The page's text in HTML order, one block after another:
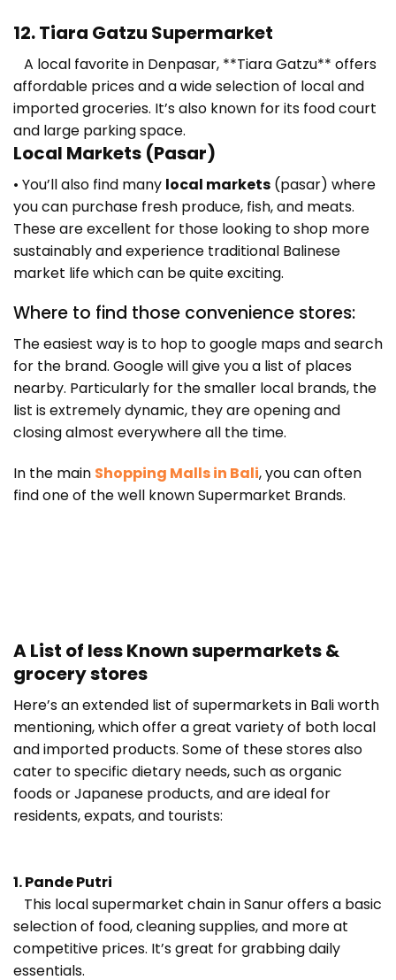
12. Tiara Gatzu Supermarket
A local favorite in Denpasar, **Tiara Gatzu** offers
affordable prices and a wide selection of local and
imported groceries. It’s also known for its food court
and large parking space.
Local Markets (Pasar)
• You’ll also find many local markets (pasar) where
you can purchase fresh produce, fish, and meats.
These are excellent for those looking to shop more
sustainably and experience traditional Balinese
market life which can be quite exciting.
Where to find those convenience stores:
The easiest way is to hop to google maps and search
for the brand. Google will give you a list of places
nearby. Particularly for the smaller local brands, the
list is extremely dynamic, they are opening and
closing almost everywhere all the time.
In the main Shopping Malls in Bali, you can often
find one of the well known Supermarket Brands.
A List of less Known supermarkets &
grocery stores
Here’s an extended list of supermarkets in Bali worth
mentioning, which offer a great variety of both local
and imported products. Some of these stores also
cater to specific dietary needs, such as organic
foods or Japanese products, and are ideal for
residents, expats, and tourists:
1. Pande Putri
This local supermarket chain in Sanur offers a basic
selection of food, cleaning supplies, and more at
competitive prices. It’s great for grabbing daily
essentials.